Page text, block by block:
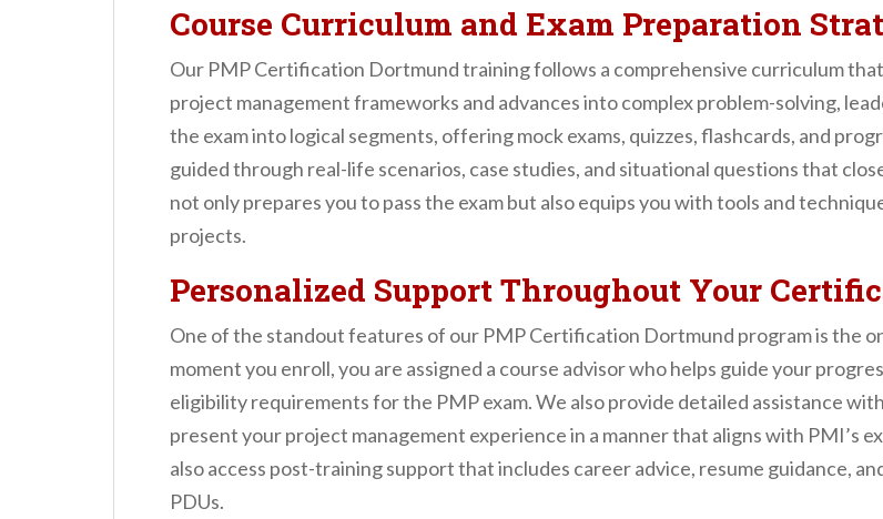
Course Curriculum and Exam Preparation
Our PMP Certification Dortmund training follows a comprehensive curriculum
project management frameworks and advances into complex problem-solving,
the exam into logical segments, offering mock exams, quizzes, flashcards, and
guided through real-life scenarios, case studies, and situational questions that
not only prepares you to pass the exam but also equips you with tools and
projects.
Personalized Support Throughout Your
One of the standout features of our PMP Certification Dortmund program is the
moment you enroll, you are assigned a course advisor who helps guide your
eligibility requirements for the PMP exam. We also provide detailed assistance
present your project management experience in a manner that aligns with PMI’s
also access post-training support that includes career advice, resume guidance,
PDUs.